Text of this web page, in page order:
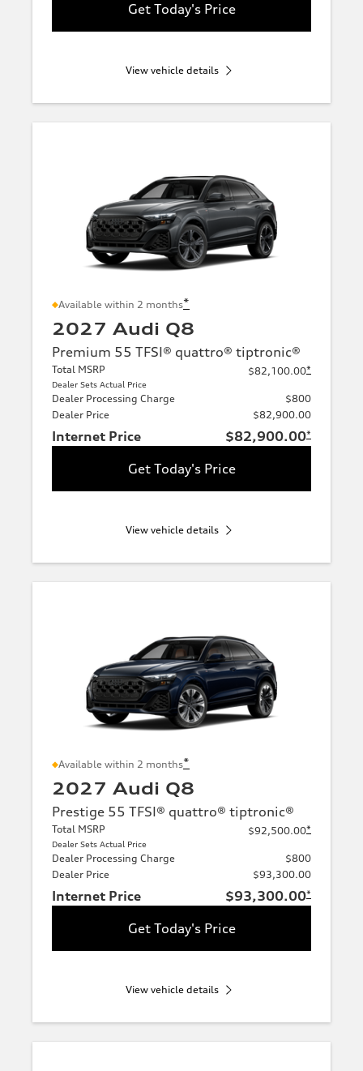
Get Today's Price
View vehicle details
Available within 2 months*
2027 Audi Q8
Premium 55 TFSI® quattro® tiptronic®
Total MSRP
Dealer Sets Actual Price
$82,100.00*
Dealer Processing Charge
$800
Dealer Price
$82,900.00
Internet Price $82,900.00*
Get Today's Price
View vehicle details
Available within 2 months*
2027 Audi Q8
Prestige 55 TFSI® quattro® tiptronic®
Total MSRP
Dealer Sets Actual Price
$92,500.00*
Dealer Processing Charge
$800
Dealer Price
$93,300.00
Internet Price $93,300.00*
Get Today's Price
View vehicle details